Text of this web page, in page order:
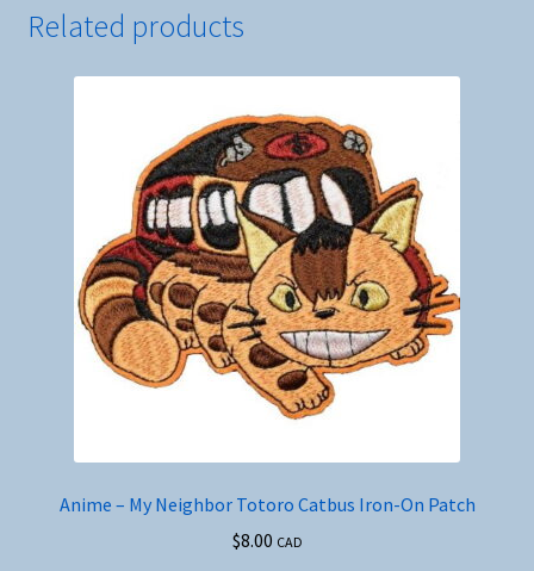
Related products
Anime – My Neighbor Totoro Catbus Iron-On Patch
$8.00 CAD